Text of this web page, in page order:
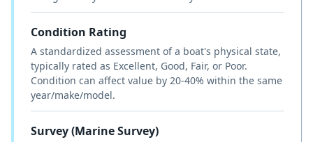
Condition Rating
A standardized assessment of a boat's physical state,
typically rated as Excellent, Good, Fair, or Poor.
Condition can affect value by 20-40% within the same
year/make/model.
Survey (Marine Survey)